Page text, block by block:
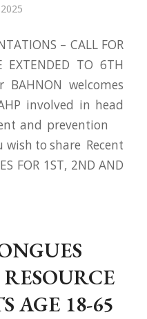
– CALL FOR
EXTENDED TO 6TH
welcomes
involved in head
and prevention
wish to share Recent
FOR 1ST, 2ND AND
AGE 18-65